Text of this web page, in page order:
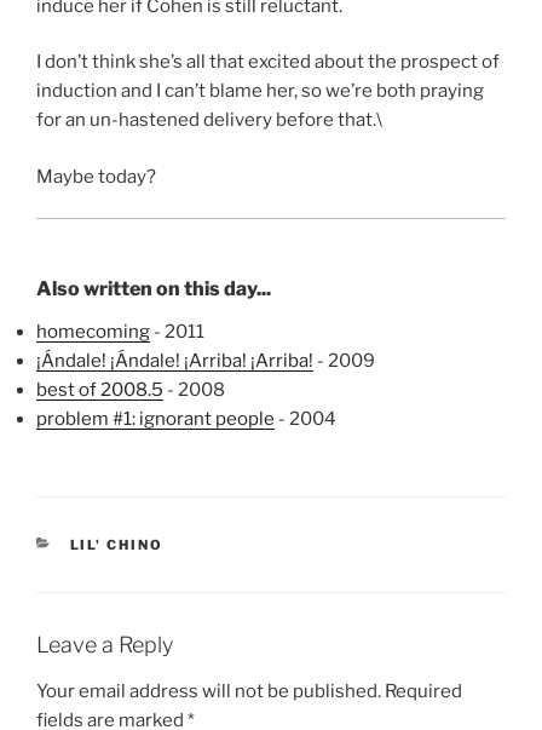
induce her if Cohen is still reluctant.
I don’t think she’s all that excited about the prospect of
induction and I can’t blame her, so we’re both praying
for an un-hastened delivery before that.\
Maybe today?
Also written on this day...
homecoming - 2011
¡Ándale! ¡Ándale! ¡Arriba! ¡Arriba! - 2009
best of 2008.5 - 2008
problem #1: ignorant people - 2004
CATEGORIES
LIL' CHINO
Leave a Reply
Your email address will not be published. Required
fields are marked *